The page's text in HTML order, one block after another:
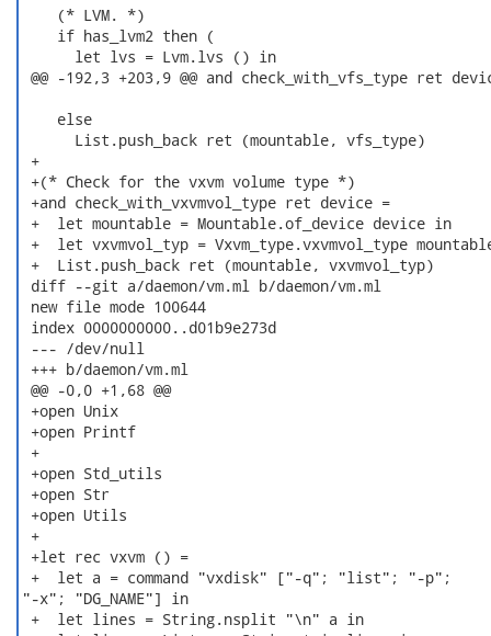
    (* LVM. *)
    if has_lvm2 then (
      let lvs = Lvm.lvs () in
@@ -192,3 +203,9 @@ and check_with_vfs_type ret
    else
      List.push_back ret (mountable, vfs_type)
+
+(* Check for the vxvm volume type *)
+and check_with_vxvmvol_type ret device =
+  let mountable = Mountable.of_device device in
+  let vxvmvol_typ = Vxvm_type.vxvmvol_type
+  List.push_back ret (mountable, vxvmvol_typ)
diff --git a/daemon/vm.ml b/daemon/vm.ml
new file mode 100644
index 0000000000..d01b9e273d
--- /dev/null
+++ b/daemon/vm.ml
@@ -0,0 +1,68 @@
+open Unix
+open Printf
+
+open Std_utils
+open Str
+open Utils
+
+let rec vxvm () =
+  let a = command "vxdisk" ["-q"; "list"; "-p";
"-x"; "DG_NAME"] in
+  let lines = String.nsplit "\n" a in